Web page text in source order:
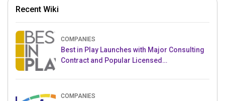
Recent Wiki
COMPANIES
Best in Play Launches with Major Consulting
Contract and Popular Licensed
COMPANIES